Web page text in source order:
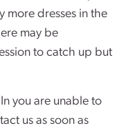
more dresses in the
may be
to catch up but
In you are unable to
us as soon as